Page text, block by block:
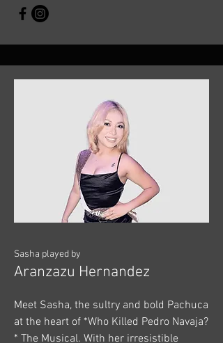
Sasha played by
Aranzazu Hernandez
Meet Sasha, the sultry and bold Pachuca
at the heart of *Who Killed Pedro Navaja?
* The Musical. With her irresistible